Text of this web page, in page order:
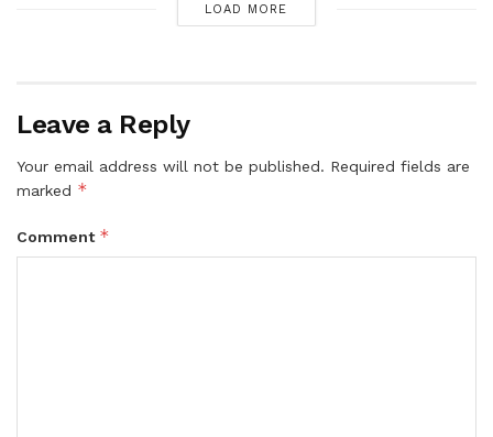
LOAD MORE
Leave a Reply
Your email address will not be published. Required fields are
marked *
Comment *